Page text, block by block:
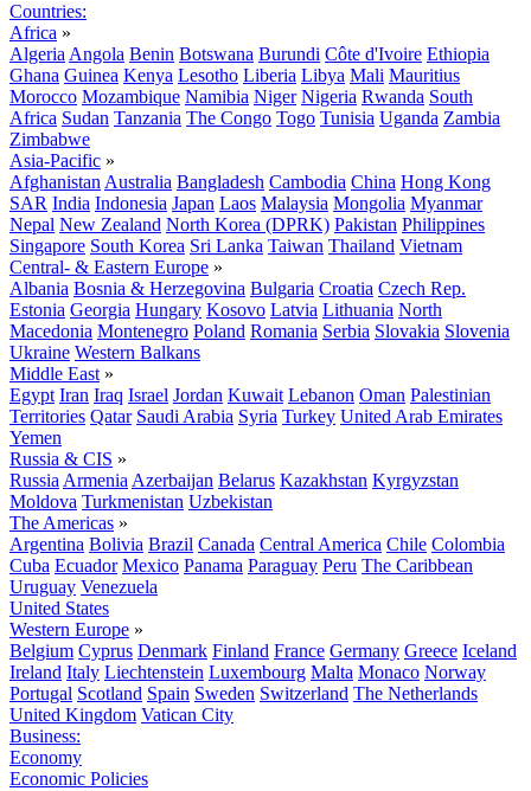
Countries:
Africa »
Algeria Angola Benin Botswana Burundi Côte d'Ivoire Ethiopia
Ghana Guinea Kenya Lesotho Liberia Libya Mali Mauritius
Morocco Mozambique Namibia Niger Nigeria Rwanda South
Africa Sudan Tanzania The Congo Togo Tunisia Uganda Zambia
Zimbabwe
Asia-Pacific »
Afghanistan Australia Bangladesh Cambodia China Hong Kong
SAR India Indonesia Japan Laos Malaysia Mongolia Myanmar
Nepal New Zealand North Korea (DPRK) Pakistan Philippines
Singapore South Korea Sri Lanka Taiwan Thailand Vietnam
Central- & Eastern Europe »
Albania Bosnia & Herzegovina Bulgaria Croatia Czech Rep.
Estonia Georgia Hungary Kosovo Latvia Lithuania North
Macedonia Montenegro Poland Romania Serbia Slovakia Slovenia
Ukraine Western Balkans
Middle East »
Egypt Iran Iraq Israel Jordan Kuwait Lebanon Oman Palestinian
Territories Qatar Saudi Arabia Syria Turkey United Arab Emirates
Yemen
Russia & CIS »
Russia Armenia Azerbaijan Belarus Kazakhstan Kyrgyzstan
Moldova Turkmenistan Uzbekistan
The Americas »
Argentina Bolivia Brazil Canada Central America Chile Colombia
Cuba Ecuador Mexico Panama Paraguay Peru The Caribbean
Uruguay Venezuela
United States
Western Europe »
Belgium Cyprus Denmark Finland France Germany Greece Iceland
Ireland Italy Liechtenstein Luxembourg Malta Monaco Norway
Portugal Scotland Spain Sweden Switzerland The Netherlands
United Kingdom Vatican City
Business:
Economy
Economic Policies